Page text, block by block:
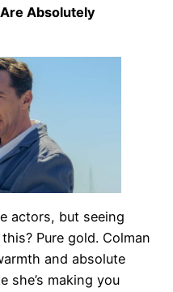
Absolutely
actors, but seeing
Pure gold. Colman
and absolute
she’s making you